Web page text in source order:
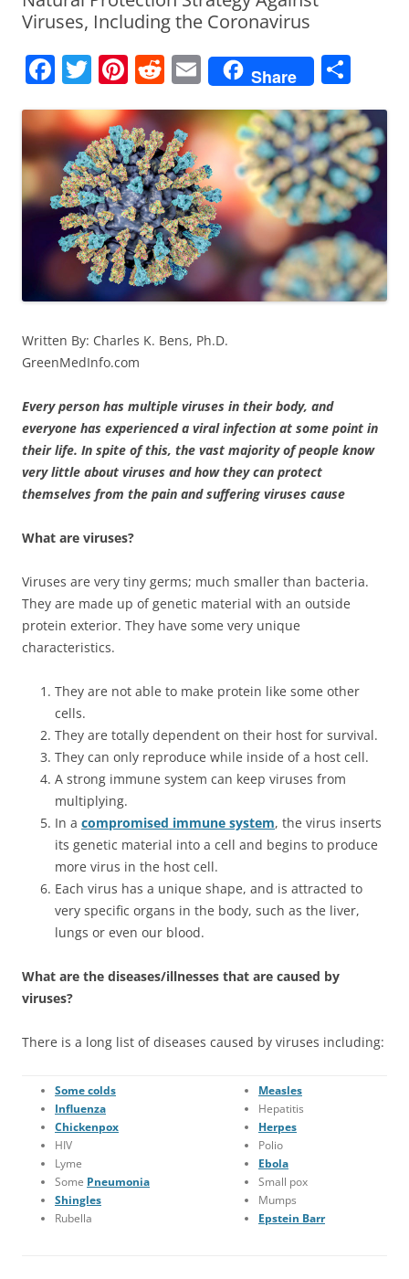
Viruses, Including the Coronavirus
F
c
e
b
o
o
T
itt
er
Pi
er
e
st
R
d
di
t
E
m
ai
l
Share
ar
e
Written By: Charles K. Bens, Ph.D.
GreenMedInfo.com
Every person has multiple viruses in their body, and
everyone has experienced a viral infection at some point in
their life. In spite of this, the vast majority of people know
very little about viruses and how they can protect
themselves from the pain and suffering viruses cause
What are viruses?
Viruses are very tiny germs; much smaller than bacteria.
They are made up of genetic material with an outside
protein exterior. They have some very unique
characteristics.
They are not able to make protein like some other
cells.
They are totally dependent on their host for survival.
They can only reproduce while inside of a host cell.
A strong immune system can keep viruses from
multiplying.
In a compromised immune system, the virus inserts
its genetic material into a cell and begins to produce
more virus in the host cell.
Each virus has a unique shape, and is attracted to
very specific organs in the body, such as the liver,
lungs or even our blood.
What are the diseases/illnesses that are caused by
viruses?
There is a long list of diseases caused by viruses including:
Some colds
Influenza
Chickenpox
HIV
Lyme
Some Pneumonia
Shingles
Rubella
Measles
Hepatitis
Herpes
Polio
Ebola
Small pox
Mumps
Epstein Barr